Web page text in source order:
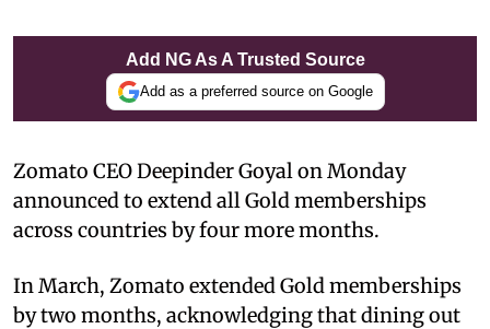
Add NG As A Trusted Source
Add as a preferred source on Google
Zomato CEO Deepinder Goyal on Monday
announced to extend all Gold memberships
across countries by four more months.
In March, Zomato extended Gold memberships
by two months, acknowledging that dining out